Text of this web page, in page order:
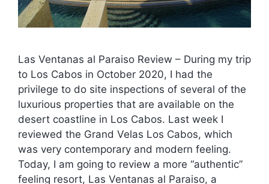
Las Ventanas al Paraiso Review – During my trip
to Los Cabos in October 2020, I had the
privilege to do site inspections of several of the
luxurious properties that are available on the
desert coastline in Los Cabos. Last week I
reviewed the Grand Velas Los Cabos, which
was very contemporary and modern feeling.
Today, I am going to review a more “authentic”
feeling resort, Las Ventanas al Paraiso, a